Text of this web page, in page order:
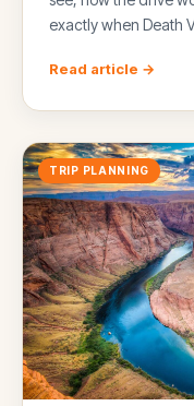
exactly when Death
Read article →
TRIP PLANNING